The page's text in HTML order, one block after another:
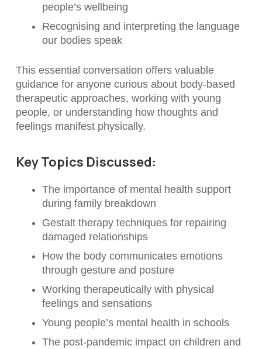
people’s wellbeing
Recognising and interpreting the language
our bodies speak
This essential conversation offers valuable
guidance for anyone curious about body-based
therapeutic approaches, working with young
people, or understanding how thoughts and
feelings manifest physically.
Key Topics Discussed:
The importance of mental health support
during family breakdown
Gestalt therapy techniques for repairing
damaged relationships
How the body communicates emotions
through gesture and posture
Working therapeutically with physical
feelings and sensations
Young people’s mental health in schools
The post-pandemic impact on children and